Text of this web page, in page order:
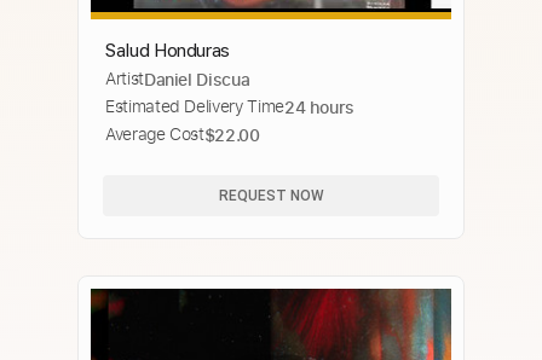
Salud Honduras
ArtistDaniel Discua
Estimated Delivery Time24 hours
Average Cost$22.00
REQUEST NOW